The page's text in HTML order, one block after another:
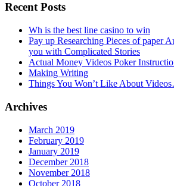
Recent Posts
Wh is the best line casino to win
Pay up Researching Pieces of paper
you with Complicated Stories
Actual Money Videos Poker
Making Writing
Things You Won’t Like About
Archives
March 2019
February 2019
January 2019
December 2018
November 2018
October 2018